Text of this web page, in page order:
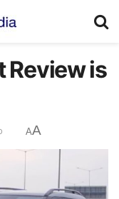
Review is
AA